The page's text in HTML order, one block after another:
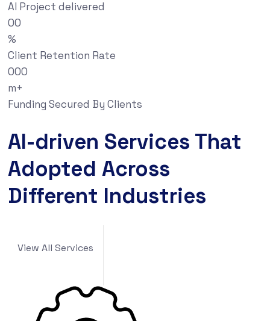
AI Project delivered
00
%
Client Retention Rate
000
m+
Funding Secured By Clients
AI-driven Services That
Adopted Across
Different Industries
View All Services